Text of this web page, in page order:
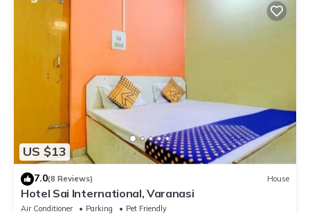
US $13
7.0(8 Reviews) House
Hotel Sai International, Varanasi
Air Conditioner Parking
Pet Friendly